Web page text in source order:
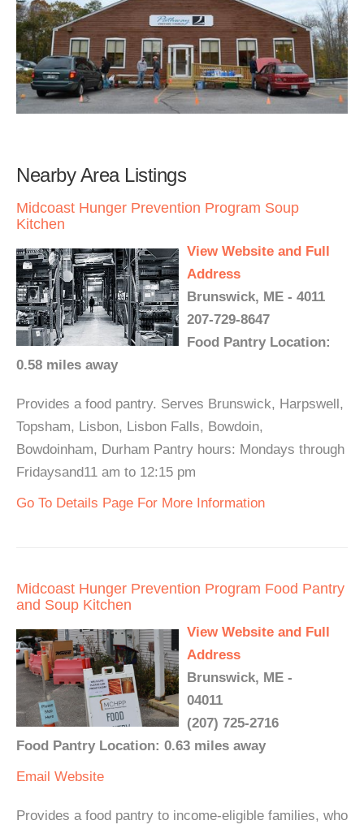
Nearby Area Listings
Midcoast Hunger Prevention Program Soup
Kitchen
View Website and Full
Address
Brunswick, ME - 4011
207-729-8647
Food Pantry Location:
0.58 miles away
Provides a food pantry. Serves Brunswick, Harpswell,
Topsham, Lisbon, Lisbon Falls, Bowdoin,
Bowdoinham, Durham Pantry hours: Mondays through
Fridaysand11 am to 12:15 pm
Go To Details Page For More Information
Midcoast Hunger Prevention Program Food Pantry
and Soup Kitchen
View Website and Full
Address
Brunswick, ME -
04011
(207) 725-2716
Food Pantry Location: 0.63 miles away
Email Website
Provides a food pantry to income-eligible families, who